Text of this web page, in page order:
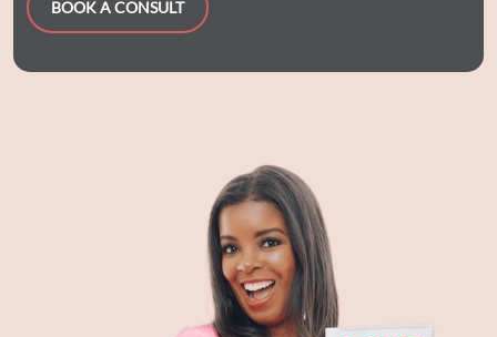
BOOK A CONSULT